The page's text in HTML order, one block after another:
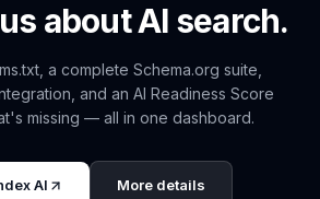
about AI search.
a complete Schema.org suite,
and an AI Readiness Score
missing — all in one dashboard.
AI More details